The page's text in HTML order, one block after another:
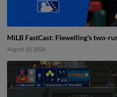
MiLB FastCast: Flewelling's two-
August 10, 2026